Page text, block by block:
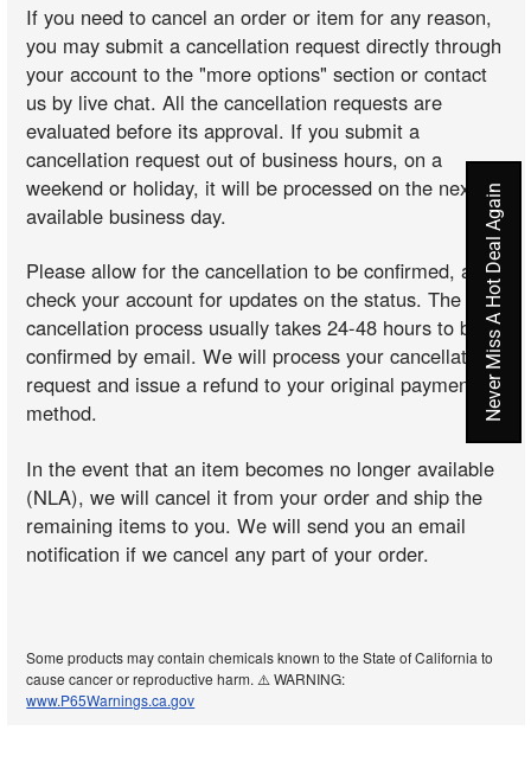
If you need to cancel an order or item for any reason,
you may submit a cancellation request directly through
your account to the "more options" section or contact
us by live chat. All the cancellation requests are
evaluated before its approval. If you submit a
cancellation request out of business hours, on a
weekend or holiday, it will be processed on the next
available business day.
Please allow for the cancellation to be confirmed, and
check your account for updates on the status. The
cancellation process usually takes 24-48 hours to be
confirmed by email. We will process your cancellation
request and issue a refund to your original payment
method.
In the event that an item becomes no longer available
(NLA), we will cancel it from your order and ship the
remaining items to you. We will send you an email
notification if we cancel any part of your order.
Some products may contain chemicals known to the State of California to
cause cancer or reproductive harm. ⚠️ WARNING:
www.P65Warnings.ca.gov
Never Miss A Hot Deal Again